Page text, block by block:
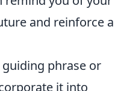
and reinforce a
guiding phrase or
it into